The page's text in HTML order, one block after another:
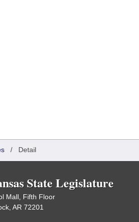
/ Detail
State Legislature
Mall, Fifth Floor
AR 72201